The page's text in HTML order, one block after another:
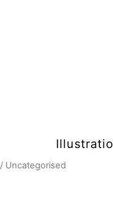
/ Uncategorised